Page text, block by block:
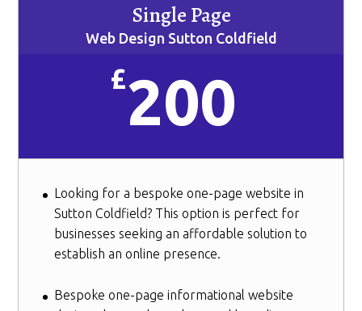
Single Page
Web Design Sutton Coldfield
£200
Looking for a bespoke one-page website in
Sutton Coldfield? This option is perfect for
businesses seeking an affordable solution to
establish an online presence.
Bespoke one-page informational website